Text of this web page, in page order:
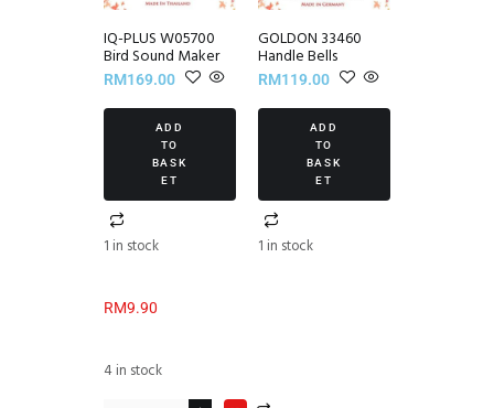
IQ-PLUS W05700
Bird Sound Maker
RM169.00
ADD
TO
BASK
ET
1 in stock
GOLDON 33460
Handle Bells
RM119.00
ADD
TO
BASK
ET
1 in stock
RM9.90
4 in stock